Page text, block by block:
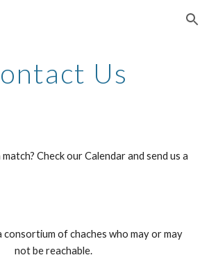
Skip to navigation
Us
Check our Calendar and send us a
consortium of chaches who may or may
not be reachable.